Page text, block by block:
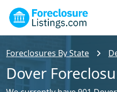
Foreclosures By State
Dover